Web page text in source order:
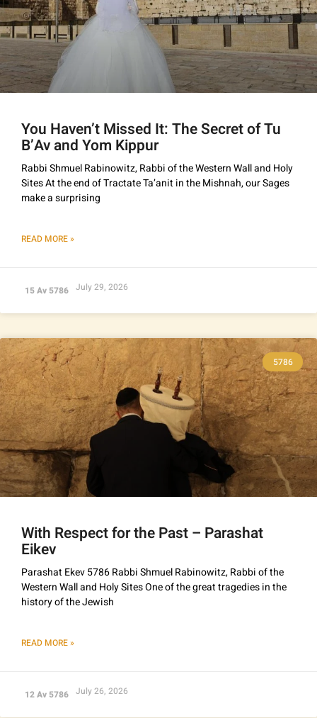
You Haven’t Missed It: The Secret of Tu
B’Av and Yom Kippur
Rabbi Shmuel Rabinowitz, Rabbi of the Western Wall and Holy
Sites At the end of Tractate Ta’anit in the Mishnah, our Sages
make a surprising
READ MORE »
15 Av 5786 July 29, 2026
5786
With Respect for the Past – Parashat
Eikev
Parashat Ekev 5786 Rabbi Shmuel Rabinowitz, Rabbi of the
Western Wall and Holy Sites One of the great tragedies in the
history of the Jewish
READ MORE »
12 Av 5786 July 26, 2026